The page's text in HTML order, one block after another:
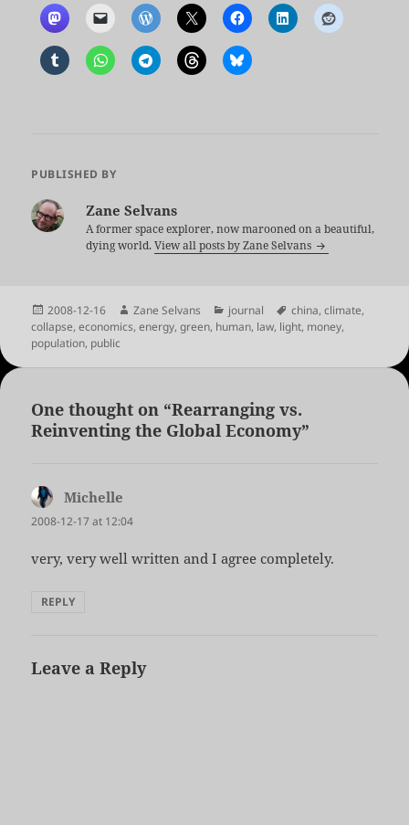
PUBLISHED BY
Zane Selvans
A former space explorer, now marooned on a beautiful,
dying world.View all posts by Zane Selvans
Posted
on
2008-12-16 Author
Zane Selvans Categories
journal Tags
china,climate,
collapse,economics,energy,green, human, law, light, money,
population, public
One thought on “Rearranging vs.
Reinventing the Global Economy”
Michelle
2008-12-17 at 12:04
very, very well written and I agree completely.
REPLY
Leave a Reply